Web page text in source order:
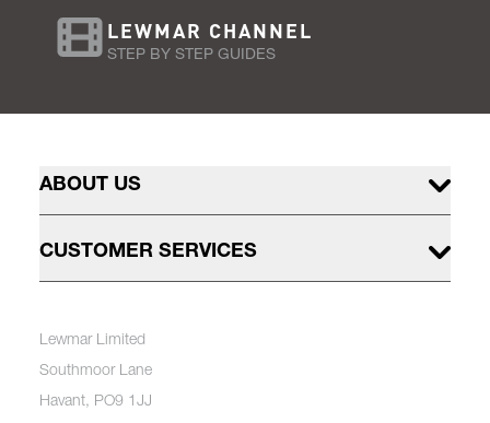
LEWMAR CHANNEL
STEP BY STEP GUIDES
ABOUT US
CUSTOMER SERVICES
Lewmar Limited
Southmoor Lane
Havant, PO9 1JJ